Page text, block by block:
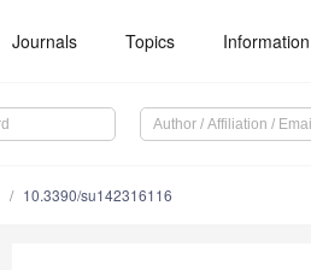
Journals Topics Information
10.3390/su142316116